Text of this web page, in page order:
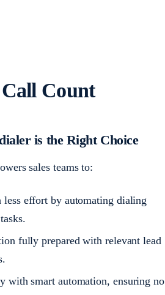
Count
is the Right Choice
sales teams to:
effort by automating dialing
fully prepared with relevant lead
with smart automation, ensuring no